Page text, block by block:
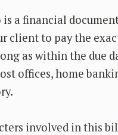
a financial
client to pay the
as within the due
offices, home
involved in this